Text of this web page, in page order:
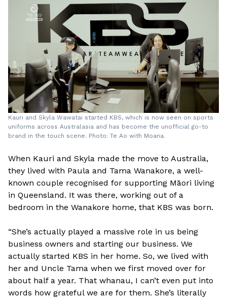
Kauri and Skyla Wawatai started KBS, which is now seen on sports
uniforms across Australasia and has become the unofficial go-to
brand in the touch scene. Photo: Te Ao with Moana.
When Kauri and Skyla made the move to Australia,
they lived with Paula and Tama Wanakore, a well-
known couple recognised for supporting Māori living
in Queensland. It was there, working out of a
bedroom in the Wanakore home, that KBS was born.
“She’s actually played a massive role in us being
business owners and starting our business. We
actually started KBS in her home. So, we lived with
her and Uncle Tama when we first moved over for
about half a year. That whanau, I can’t even put into
words how grateful we are for them. She’s literally